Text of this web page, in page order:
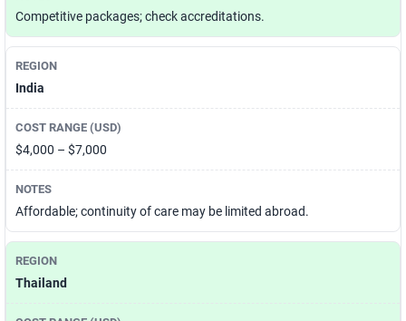
Competitive packages; check accreditations.
India
$4,000 – $7,000
Affordable; continuity of care may be limited abroad.
Thailand